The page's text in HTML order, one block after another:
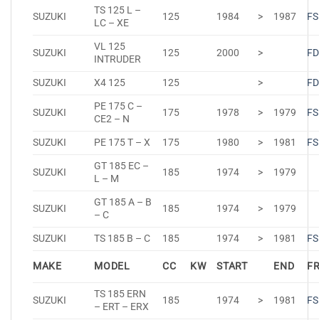
SUZUKI
TS 125 L –
LC – XE
125 1984 > 1987
SUZUKI
VL 125
INTRUDER
125 2000 >
SUZUKI X4 125 125 >
SUZUKI
PE 175 C –
CE2 – N
175 1978 > 1979
SUZUKI PE 175 T – X 175 1980 > 1981
SUZUKI
GT 185 EC –
L – M
185 1974 > 1979
SUZUKI
GT 185 A – B
– C
185 1974 > 1979
SUZUKI TS 185 B – C 185 1974 > 1981
MAKE MODEL CC KW START END
SUZUKI
TS 185 ERN
– ERT – ERX
185 1974 > 1981